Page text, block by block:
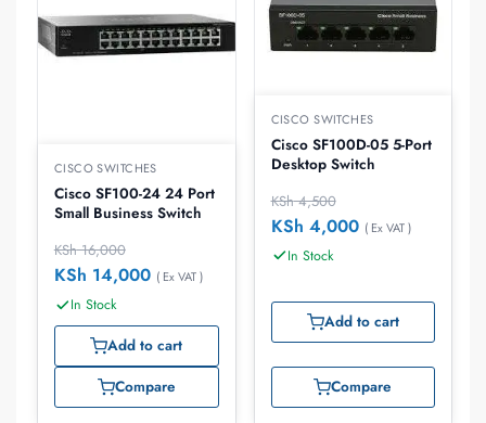
CISCO SWITCHES
Cisco SF100-24 24 Port
Small Business Switch
KSh16,000
KSh 14,000 ( Ex VAT )
In Stock
Add to cart
Compare
CISCO SWITCHES
Cisco SF100D-05 5-Port
Desktop Switch
KSh4,500
KSh 4,000 ( Ex VAT )
In Stock
Add to cart
Compare